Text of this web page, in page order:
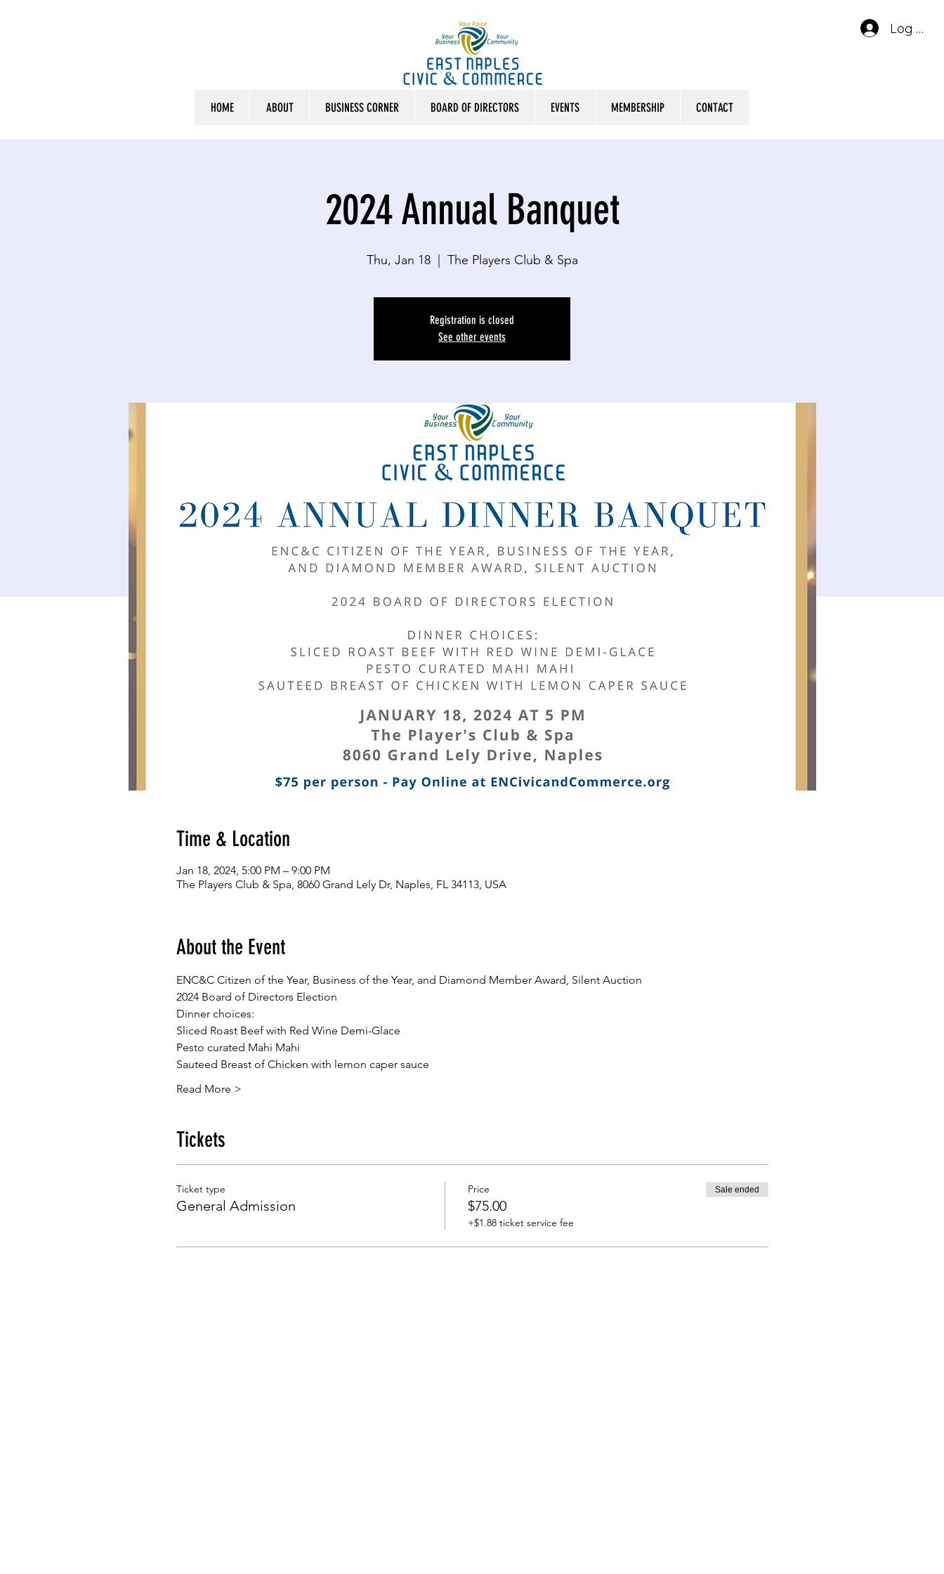
Log In
HOME ABOUT BUSINESS CORNER BOARD OF DIRECTORS EVENTS MEMBERSHIP CONTACT
2024 Annual Banquet
Thu, Jan 18
  |
The Players Club & Spa
Registration is closed
See other events
Time & Location
Jan 18, 2024, 5:00 PM – 9:00 PM
The Players Club & Spa, 8060 Grand Lely Dr, Naples, FL 34113, USA
About the Event
ENC&C Citizen of the Year, Business of the Year, and Diamond Member Award, Silent Auction
2024 Board of Directors Election
Dinner choices:
Sliced Roast Beef with Red Wine Demi-Glace
Pesto curated Mahi Mahi
Sauteed Breast of Chicken with lemon caper sauce
Read More >
Tickets
Ticket type
General Admission
Price
$75.00
+$1.88 ticket service fee
Sale ended